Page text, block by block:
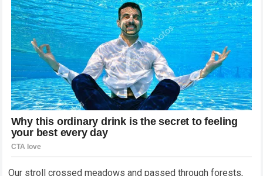
Our stroll crossed meadows and passed through forests,